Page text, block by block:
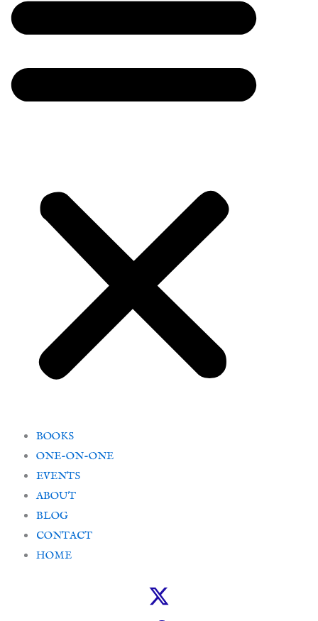
BOOKS
ONE-ON-ONE
EVENTS
ABOUT
BLOG
CONTACT
HOME